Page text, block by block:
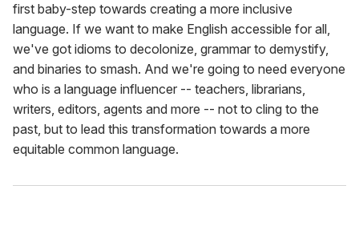
first baby-step towards creating a more inclusive
language. If we want to make English accessible for all,
we've got idioms to decolonize, grammar to demystify,
and binaries to smash. And we're going to need everyone
who is a language influencer -- teachers, librarians,
writers, editors, agents and more -- not to cling to the
past, but to lead this transformation towards a more
equitable common language.